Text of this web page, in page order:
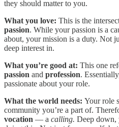
they should matter to you.
What you love: This is the
passion. While your passion is a
about, your mission is a duty. Not
deep interest in.
What you’re good at: This one
passion and profession.
passionate about your role.
What the world needs: Your role
community you’re a part of.
vocation — a calling. Deep down,